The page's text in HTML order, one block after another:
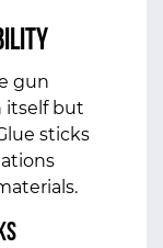
gun
itself but
sticks